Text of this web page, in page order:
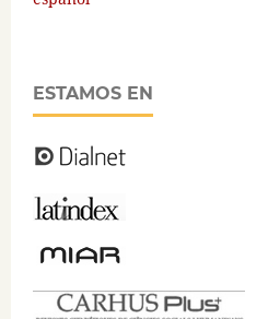
ESTAMOS EN